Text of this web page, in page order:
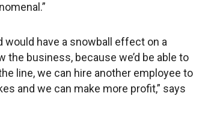
would have a snowball effect on a
business, because we’d be able to
line, we can hire another employee to
and we can make more profit,” says